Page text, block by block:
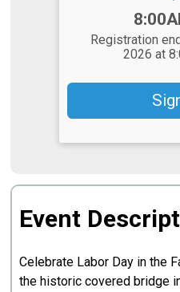
Registration
2026 at
Event
Celebrate Labor Day in the
the historic covered bridge